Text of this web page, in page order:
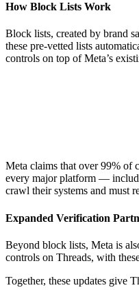
How Block Lists Work
Block lists, created by brand
these pre-vetted lists
controls on top of Meta’s
Meta claims that over 99% of
every major platform —
crawl their systems and must
Expanded Verification
Beyond block lists, Meta is
controls on Threads, with
Together, these updates give